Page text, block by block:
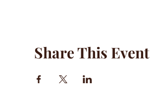
Share This Event